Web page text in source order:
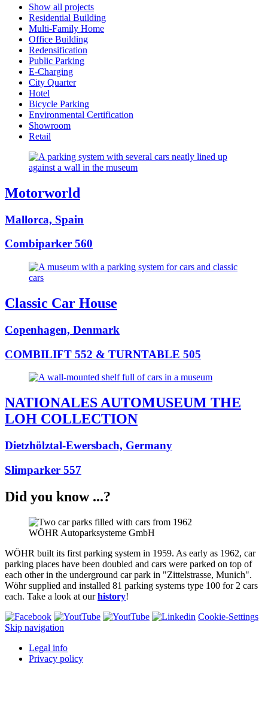
Show all projects
Residential Building
Multi-Family Home
Office Building
Redensification
Public Parking
E-Charging
City Quarter
Hotel
Bicycle Parking
Environmental Certification
Showroom
Retail
Motorworld
Mallorca, Spain
Combiparker 560
Classic Car House
Copenhagen, Denmark
COMBILIFT 552 & TURNTABLE 505
NATIONALES AUTOMUSEUM THE
LOH COLLECTION
Dietzhölztal-Ewersbach, Germany
Slimparker 557
Did you know ...?
WÖHR Autoparksysteme GmbH
WÖHR built its first parking system in 1959. As early as 1962, car
parking places have been doubled and cars were parked on top of
each other in the underground car park in "Zittelstrasse, Munich".
Wöhr supplied and installed 81 parking systems type 100 for 2 cars
each. Take a look at ourhistory!
Cookie-Settings
Skip navigation
Legal info
Privacy policy